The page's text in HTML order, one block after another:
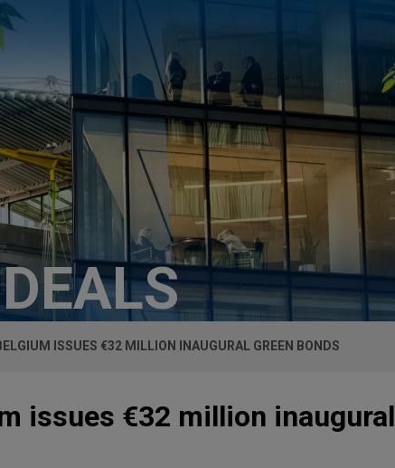
ISSUES €32 MILLION INAUGURAL GREEN BONDS
issues €32 million inaugural